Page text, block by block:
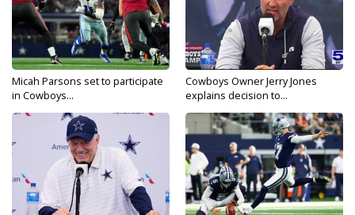
Micah Parsons set to participate
in Cowboys...
Cowboys Owner Jerry Jones
explains decision to...